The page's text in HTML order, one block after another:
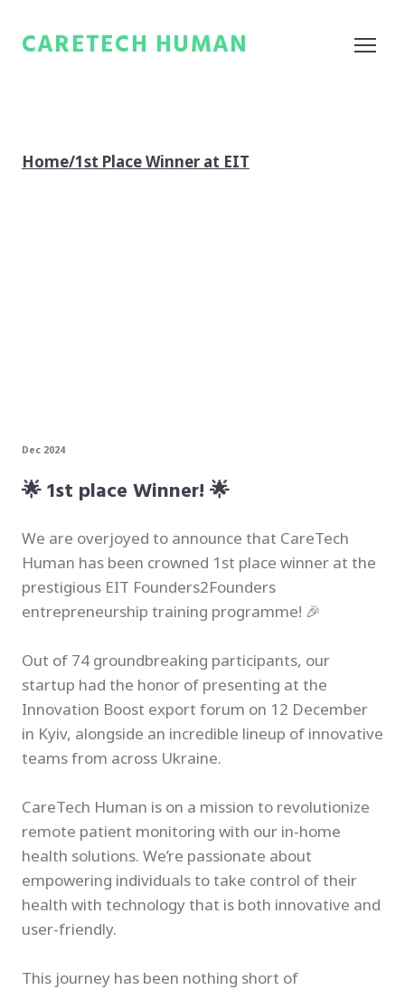
CARETECH HUMAN
Home/1st Place Winner at EIT
Dec 2024
🌟 1st place Winner! 🌟
We are overjoyed to announce that CareTech
Human has been crowned 1st place winner at the
prestigious EIT Founders2Founders
entrepreneurship training programme! 🎉
Out of 74 groundbreaking participants, our
startup had the honor of presenting at the
Innovation Boost export forum on 12 December
in Kyiv, alongside an incredible lineup of innovative
teams from across Ukraine.
CareTech Human is on a mission to revolutionize
remote patient monitoring with our in-home
health solutions. We’re passionate about
empowering individuals to take control of their
health with technology that is both innovative and
user-friendly.
This journey has been nothing short of